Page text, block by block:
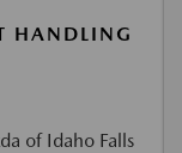
HANDLING
of Idaho Falls